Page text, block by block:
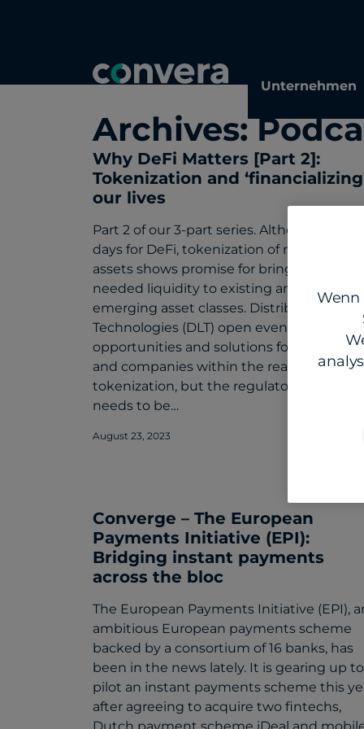
Unternehmen
Archives:
Why DeFi Matters [Part 2]:
Tokenization and
our lives
Part 2 of our 3-part series. Although it’s
days for DeFi, tokenization of real-world
assets shows promise for bringing much-
needed liquidity to existing and newly
emerging asset classes. Distributed
Technologies (DLT) open even more
opportunities and solutions for
and companies within the realm of
tokenization, but the regulatory circle
needs to be…
August 23, 2023
Converge – The European
Payments Initiative (EPI):
Bridging instant payments
across the bloc
The European Payments Initiative (EPI),
ambitious European payments scheme
backed by a consortium of 16 banks, has
been in the news lately. It is gearing up to
pilot an instant payments scheme this
after agreeing to acquire two fintechs,
Wenn